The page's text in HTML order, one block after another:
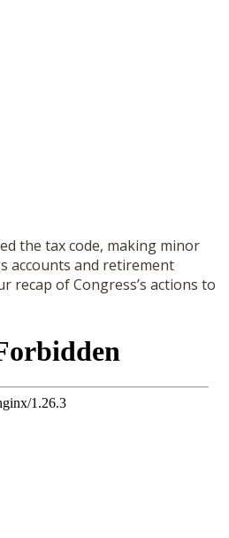
the tax code, making minor
accounts and retirement
recap of Congress’s actions to